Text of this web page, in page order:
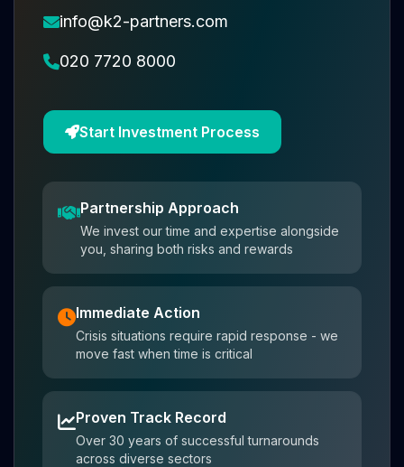
info@k2-partners.com
020 7720 8000
Start Investment Process
Partnership Approach
We invest our time and expertise alongside
you, sharing both risks and rewards
Immediate Action
Crisis situations require rapid response - we
move fast when time is critical
Proven Track Record
Over 30 years of successful turnarounds
across diverse sectors